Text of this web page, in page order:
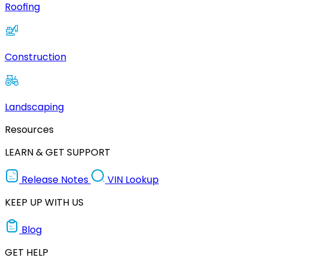
Roofing
Construction
Landscaping
Resources
LEARN & GET SUPPORT
Release Notes
VIN Lookup
KEEP UP WITH US
Blog
GET HELP